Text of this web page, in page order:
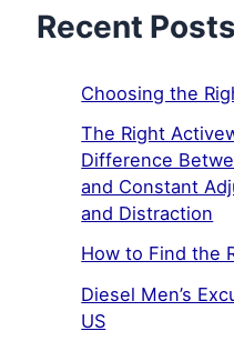
Recent Posts
Choosing the
The Right
Difference
and Constant
and Distraction
How to Find the
Diesel Men’s
US